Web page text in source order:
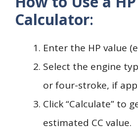
Calculator:
Enter the HP value
Select the engine
or four-stroke, if
Click “Calculate” to
estimated CC value.